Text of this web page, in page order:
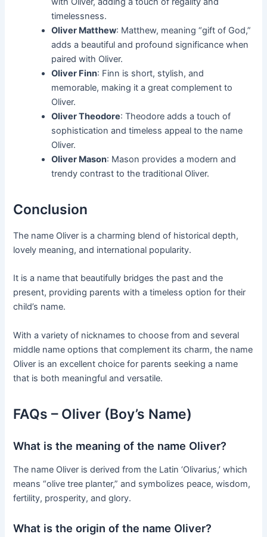
timelessness.
Oliver Matthew: Matthew, meaning “gift of God,”
adds a beautiful and profound significance when
paired with Oliver.
Oliver Finn: Finn is short, stylish, and
memorable, making it a great complement to
Oliver.
Oliver Theodore: Theodore adds a touch of
sophistication and timeless appeal to the name
Oliver.
Oliver Mason: Mason provides a modern and
trendy contrast to the traditional Oliver.
Conclusion
The name Oliver is a charming blend of historical depth,
lovely meaning, and international popularity.
It is a name that beautifully bridges the past and the
present, providing parents with a timeless option for their
child’s name.
With a variety of nicknames to choose from and several
middle name options that complement its charm, the name
Oliver is an excellent choice for parents seeking a name
that is both meaningful and versatile.
FAQs – Oliver (Boy’s Name)
What is the meaning of the name Oliver?
The name Oliver is derived from the Latin ‘Olivarius,’ which
means “olive tree planter,” and symbolizes peace, wisdom,
fertility, prosperity, and glory.
What is the origin of the name Oliver?